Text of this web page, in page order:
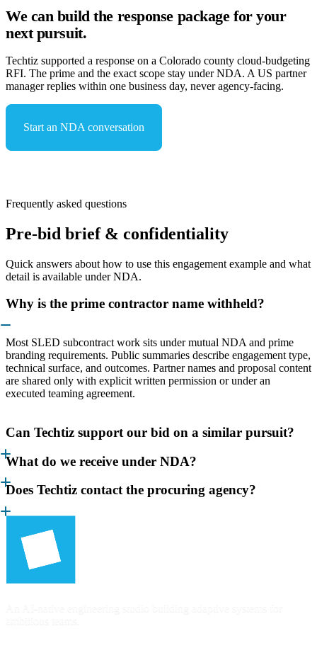
We can build the response package for your
next pursuit.
Techtiz supported a response on a Colorado county cloud-budgeting
RFI. The prime and the exact scope stay under NDA. A US partner
manager replies within one business day, never agency-facing.
Start an NDA conversation
Frequently asked questions
Pre-bid brief & confidentiality
Quick answers about how to use this engagement example and what
detail is available under NDA.
Why is the prime contractor name withheld?
Most SLED subcontract work sits under mutual NDA and prime
branding requirements. Public summaries describe engagement type,
technical surface, and outcomes. Partner names and proposal content
are shared only with explicit written permission or under an
executed teaming agreement.
Can Techtiz support our bid on a similar pursuit?
What do we receive under NDA?
Does Techtiz contact the procuring agency?